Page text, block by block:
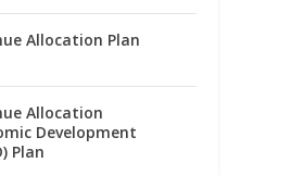
Allocation Plan
Allocation
Development
Plan